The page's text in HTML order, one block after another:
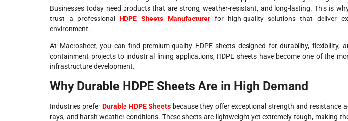
Businesses today need products that are strong, weather-resistant, and long-lasting. This is
trust a professionalHDPE Sheets Manufacturerfor high-quality solutions that deliver
environment.
At Macrosheet, you can find premium-quality HDPE sheets designed for durability, flexibility,
containment projects to industrial lining applications, HDPE sheets have become one of the
infrastructure development.
Why Durable HDPE Sheets Are in High Demand
Industries prefer Durable HDPE Sheetsbecause they offer exceptional strength and resistance
rays, and harsh weather conditions. These sheets are lightweight yet extremely tough, making